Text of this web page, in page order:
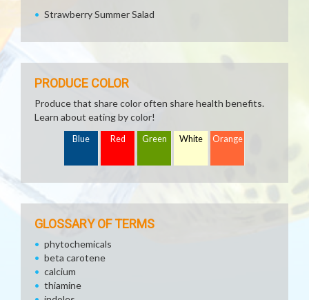
Strawberry Summer Salad
PRODUCE COLOR
Produce that share color often share health benefits.
Learn about eating by color!
Blue Red Green White Orange
GLOSSARY OF TERMS
phytochemicals
beta carotene
calcium
thiamine